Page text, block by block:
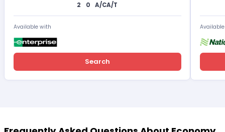
2 0 A/CA/T
Available with
Search